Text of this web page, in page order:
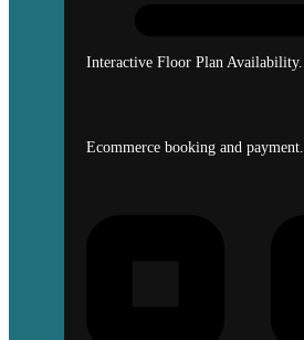
Interactive Floor Plan Availability.
Ecommerce booking and payment.